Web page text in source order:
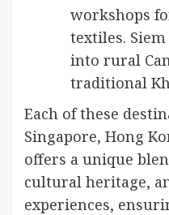
workshops
textiles.
into rural
traditional
Each of these
Singapore, Hong
offers a unique
cultural heritage,
experiences,